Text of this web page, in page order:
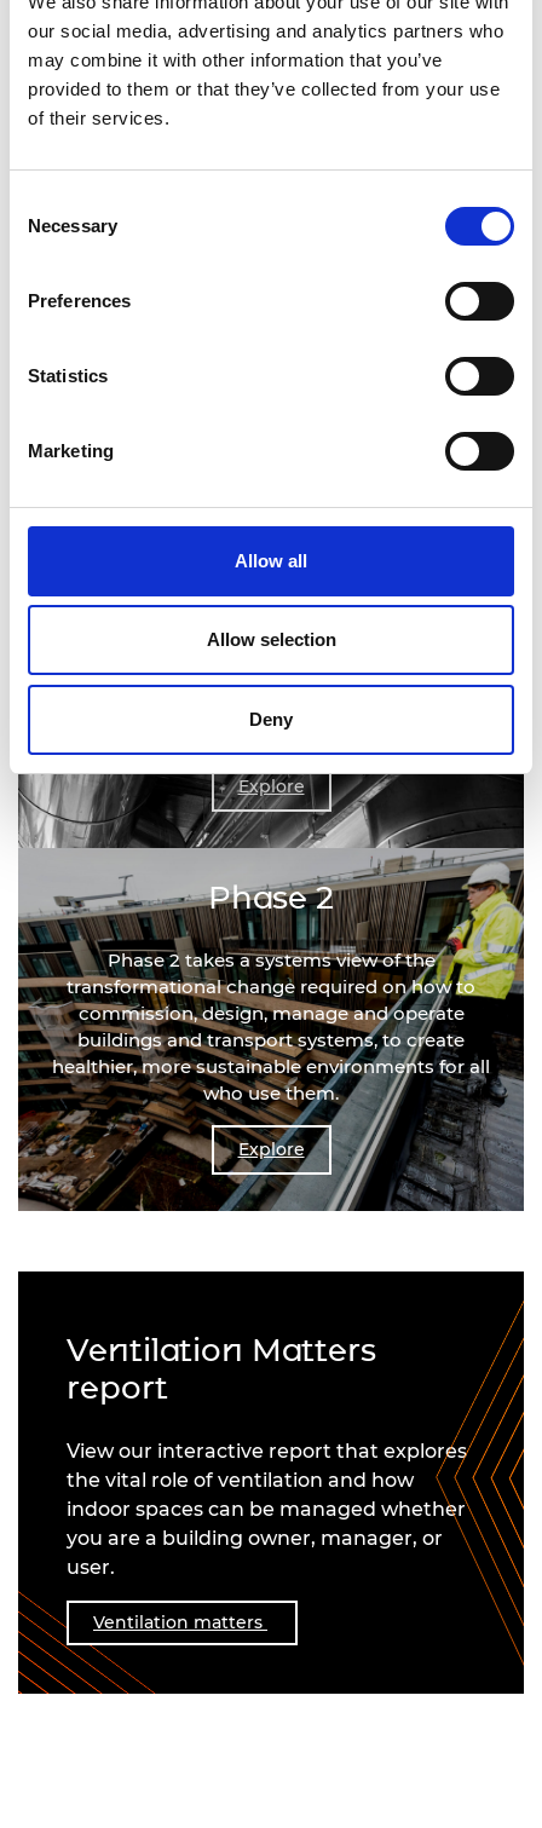
our social media, advertising and analytics partners who
may combine it with other information that you’ve
provided to them or that they’ve collected from your use
of their services.
Selection
Necessary
Preferences
Statistics
Marketing
Allow all
Allow selection
Deny
commercial spaces (places of work and leisure,
specialist settings such as hospitals, schools, care
homes, transport hubs and carriages), to protect
public health during and beyond the COVID-19
For more information about this subject, please
contact NEPC team.
nepc@raeng.org.uk
Phase 1
Phase 1 delivered a rapid review outlining the
the short term.
Explore
Phase 2
Phase 2 takes a systems view of the
transformational change required on how to
commission, design, manage and operate
buildings and transport systems, to create
healthier, more sustainable environments for all
who use them.
Explore
Ventilation Matters
report
View our interactive report that explores
the vital role of ventilation and how
indoor spaces can be managed whether
you are a building owner, manager, or
user.
Ventilation matters